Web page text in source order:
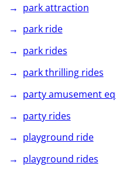
park attraction
park ride
park rides
park thrilling rides
party amusement
party rides
playground ride
playground rides